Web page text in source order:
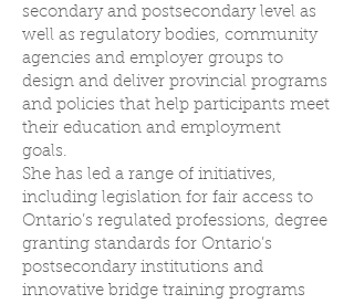
secondary and postsecondary level as
well as regulatory bodies, community
agencies and employer groups to
design and deliver provincial programs
and policies that help participants meet
their education and employment
goals.
She has led a range of initiatives,
including legislation for fair access to
Ontario’s regulated professions, degree
granting standards for Ontario’s
postsecondary institutions and
innovative bridge training programs